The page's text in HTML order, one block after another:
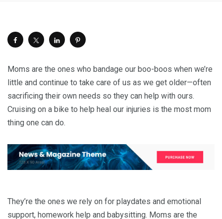
Moms are the ones who bandage our boo-boos when we’re
little and continue to take care of us as we get older—often
sacrificing their own needs so they can help with ours.
Cruising on a bike to help heal our injuries is the most mom
thing one can do.
They’re the ones we rely on for playdates and emotional
support, homework help and babysitting. Moms are the